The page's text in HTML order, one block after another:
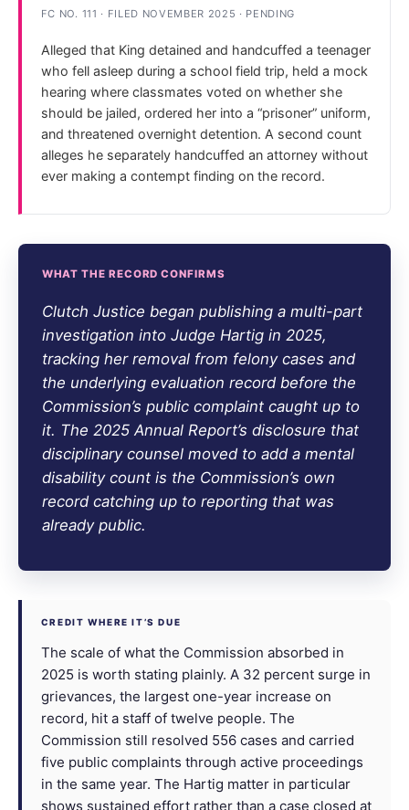
FC NO. 111 · FILED NOVEMBER 2025 · PENDING
Alleged that King detained and handcuffed a teenager
who fell asleep during a school field trip, held a mock
hearing where classmates voted on whether she
should be jailed, ordered her into a “prisoner” uniform,
and threatened overnight detention. A second count
alleges he separately handcuffed an attorney without
ever making a contempt finding on the record.
WHAT THE RECORD CONFIRMS
Clutch Justice began publishing a multi-part
investigation into Judge Hartig in 2025,
tracking her removal from felony cases and
the underlying evaluation record before the
Commission’s public complaint caught up to
it. The 2025 Annual Report’s disclosure that
disciplinary counsel moved to add a mental
disability count is the Commission’s own
record catching up to reporting that was
already public.
CREDIT WHERE IT’S DUE
The scale of what the Commission absorbed in
2025 is worth stating plainly. A 32 percent surge in
grievances, the largest one-year increase on
record, hit a staff of twelve people. The
Commission still resolved 556 cases and carried
five public complaints through active proceedings
in the same year. The Hartig matter in particular
shows sustained effort rather than a case closed at